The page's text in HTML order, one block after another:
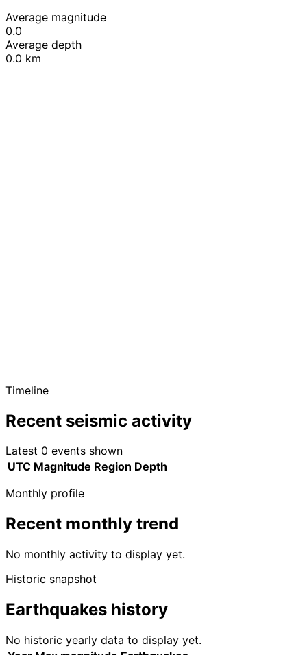
Average magnitude
0.0
Average depth
0.0 km
Timeline
Recent seismic activity
Latest 0 events shown
UTC Magnitude Region Depth
Monthly profile
Recent monthly trend
No monthly activity to display yet.
Historic snapshot
Earthquakes history
No historic yearly data to display yet.